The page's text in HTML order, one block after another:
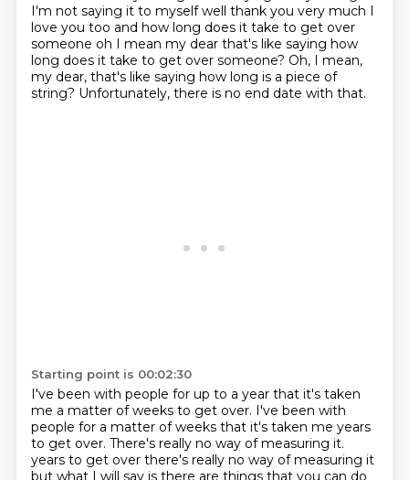
I'm not saying it to myself well thank you very much I
love you too and how long does it take to get over
someone oh I mean my dear that's like saying how
long does it take to get over someone? Oh, I mean,
my dear, that's like saying how long is a piece of
string? Unfortunately, there is no end date with that.
Starting point is 00:02:30
I've been with people for up to a year that it's taken
me a matter of weeks to get over. I've been with
people for a matter of weeks that it's taken me years
to get over. There's really no way of measuring it.
years to get over there's really no way of measuring it
but what I will say is there are things that you can do